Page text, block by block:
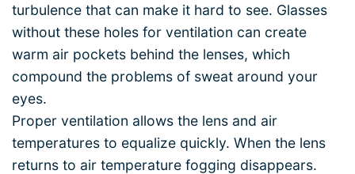
turbulence that can make it hard to see. Glasses
without these holes for ventilation can create
warm air pockets behind the lenses, which
compound the problems of sweat around your
eyes.
Proper ventilation allows the lens and air
temperatures to equalize quickly. When the lens
returns to air temperature fogging disappears.